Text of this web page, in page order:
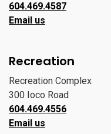
604.469.4587
Email us
Recreation
Recreation Complex
300 Ioco Road
604.469.4556
Email us